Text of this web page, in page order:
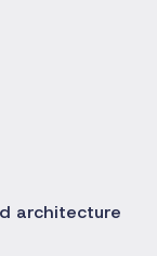
architecture